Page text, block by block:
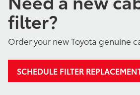
filter?
Order your new Toyota genuine
SCHEDULE FILTER